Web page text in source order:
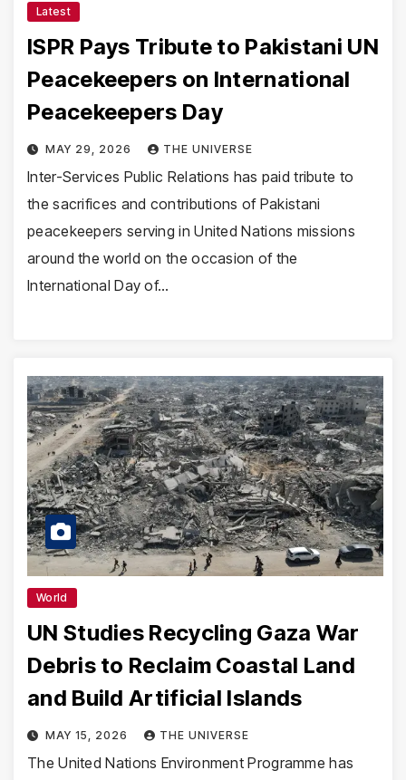
Latest
ISPR Pays Tribute to Pakistani UN
Peacekeepers on International
Peacekeepers Day
MAY 29, 2026 THE UNIVERSE
Inter-Services Public Relations has paid tribute to
the sacrifices and contributions of Pakistani
peacekeepers serving in United Nations missions
around the world on the occasion of the
International Day of…
World
UN Studies Recycling Gaza War
Debris to Reclaim Coastal Land
and Build Artificial Islands
MAY 15, 2026 THE UNIVERSE
The United Nations Environment Programme has